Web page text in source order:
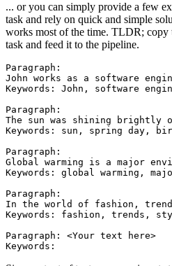
... or you can simply provide a few
task and rely on quick and simple
works most of the time. TLDR;
task and feed it to the pipeline.
Paragraph:
John works as a software
Keywords: John, software
Paragraph:
The sun was shining
Keywords: sun, spring day,
Paragraph:
Global warming is a major
Keywords: global warming,
Paragraph:
In the world of fashion,
Keywords: fashion, trends,
Paragraph: <Your text here>